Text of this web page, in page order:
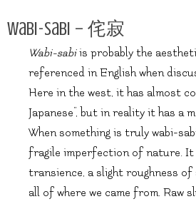
Wabi-Sabi – 侘寂
Wabi-sabiis probably the
referenced in English when
Here in the west, it has almost
Japanese”, but in reality it has a
When something is truly wabi-
fragile imperfection of nature. It
transience, a slight roughness
all of where we came from. Raw